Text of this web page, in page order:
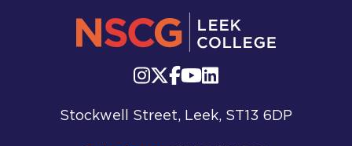
Stockwell Street, Leek, ST13 6DP